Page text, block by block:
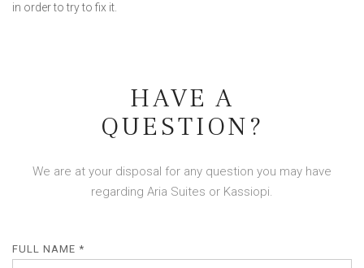
in order to try to fix it.
HAVE A
QUESTION?
We are at your disposal for any question you may have
regarding Aria Suites or Kassiopi.
FULL NAME *